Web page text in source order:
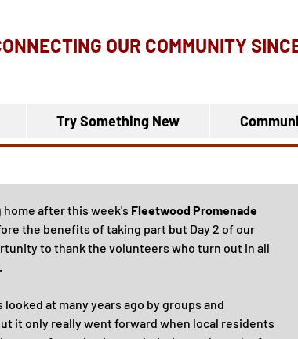
OUR COMMUNITY
Try Something New
after this week's Fleetwood Promenade
the benefits of taking part but Day 2 of our
to thank the volunteers who turn out in all
at many years ago by groups and
it only really went forward when local residents